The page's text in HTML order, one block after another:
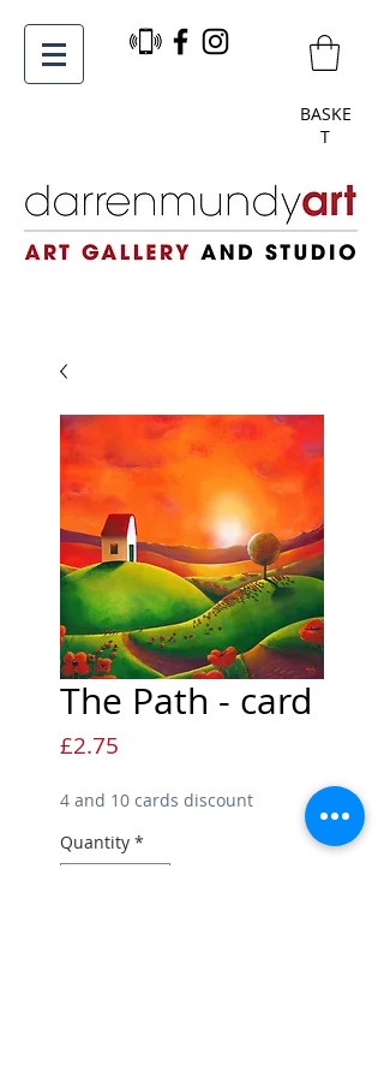
BASKE
T
The Path - card
£2.75
4 and 10 cards discount
Quantity *